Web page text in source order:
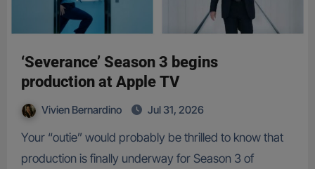
‘Severance’ Season 3 begins
production at Apple TV
Vivien Bernardino Jul 31, 2026
Your “outie” would probably be thrilled to know that
production is finally underway for Season 3 of